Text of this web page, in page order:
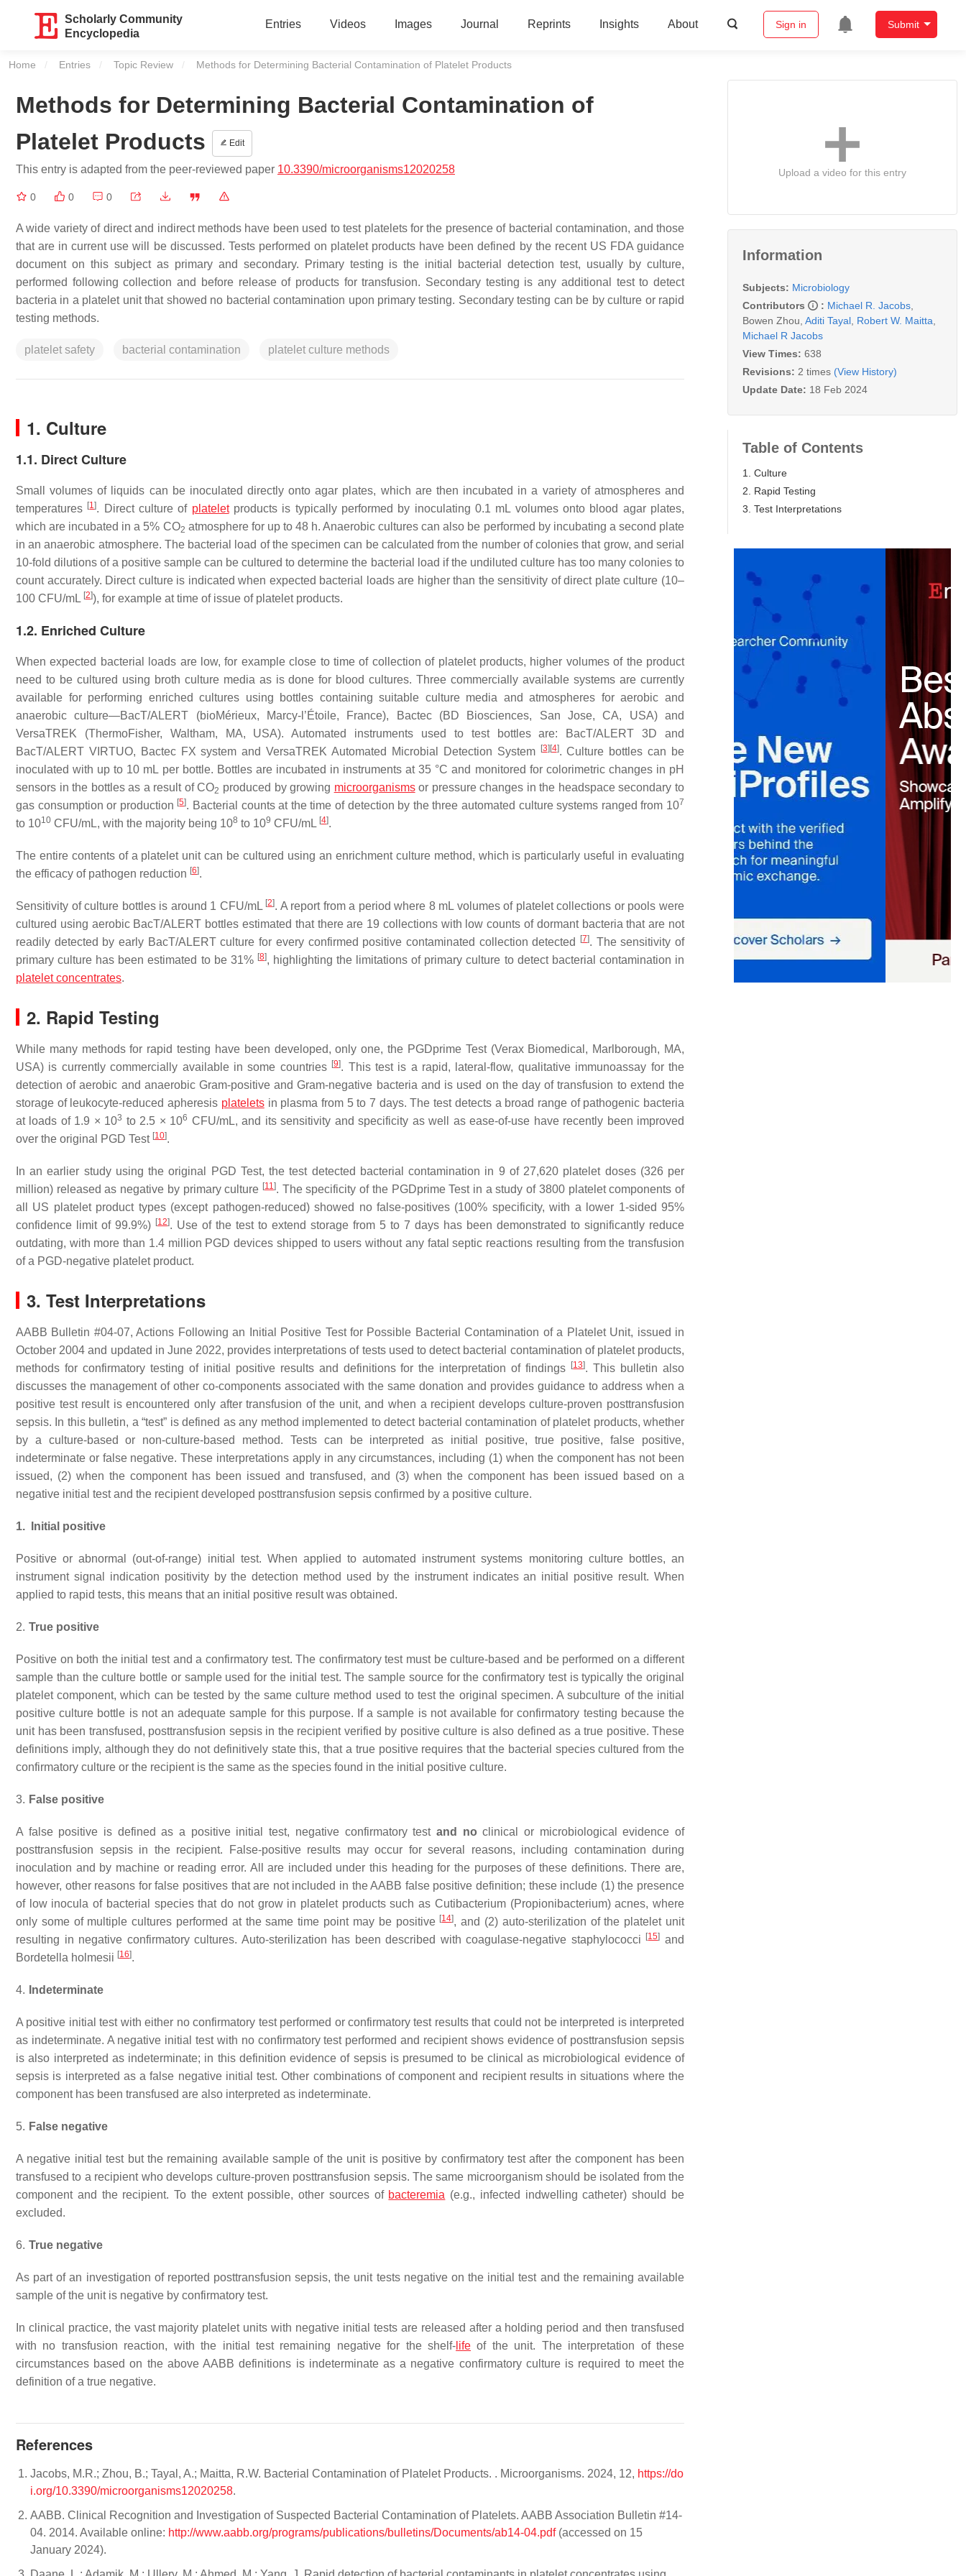
Scholarly Community
Encyclopedia
Entries Videos Images Journal Reprints Insights About Sign in Submit
Home Entries Topic Review Current:
Methods for Determining Bacterial Contamination of Platelet Products
Methods for Determining Bacterial Contamination of
Platelet Products
Edit
This entry is adapted from the peer-reviewed paper 10.3390/microorganisms12020258
0 0 0
A wide variety of direct and indirect methods have been used to test platelets for the presence of bacterial contamination, and those
that are in current use will be discussed. Tests performed on platelet products have been defined by the recent US FDA guidance
document on this subject as primary and secondary. Primary testing is the initial bacterial detection test, usually by culture,
performed following collection and before release of products for transfusion. Secondary testing is any additional test to detect
bacteria in a platelet unit that showed no bacterial contamination upon primary testing. Secondary testing can be by culture or rapid
testing methods.
platelet safety bacterial contamination platelet culture methods
1. Culture
1.1. Direct Culture
Small volumes of liquids can be inoculated directly onto agar plates, which are then incubated in a variety of atmospheres and
temperatures [1]. Direct culture of plateletproducts is typically performed by inoculating 0.1 mL volumes onto blood agar plates,
which are incubated in a 5% CO2 atmosphere for up to 48 h. Anaerobic cultures can also be performed by incubating a second plate
in an anaerobic atmosphere. The bacterial load of the specimen can be calculated from the number of colonies that grow, and serial
10-fold dilutions of a positive sample can be cultured to determine the bacterial load if the undiluted culture has too many colonies to
count accurately. Direct culture is indicated when expected bacterial loads are higher than the sensitivity of direct plate culture (10–
100 CFU/mL [2]), for example at time of issue of platelet products.
1.2. Enriched Culture
When expected bacterial loads are low, for example close to time of collection of platelet products, higher volumes of the product
need to be cultured using broth culture media as is done for blood cultures. Three commercially available systems are currently
available for performing enriched cultures using bottles containing suitable culture media and atmospheres for aerobic and
anaerobic culture—BacT/ALERT (bioMérieux, Marcy-l’Étoile, France), Bactec (BD Biosciences, San Jose, CA, USA) and
VersaTREK (ThermoFisher, Waltham, MA, USA). Automated instruments used to test bottles are: BacT/ALERT 3D and
BacT/ALERT VIRTUO, Bactec FX system and VersaTREK Automated Microbial Detection System
[3] [4]. Culture bottles can be
inoculated with up to 10 mL per bottle. Bottles are incubated in instruments at 35 °C and monitored for colorimetric changes in pH
sensors in the bottles as a result of CO2 produced by growing microorganismsor pressure changes in the headspace secondary to
gas consumption or production [5]. Bacterial counts at the time of detection by the three automated culture systems ranged from 107
to 1010 CFU/mL, with the majority being 108 to 109 CFU/mL [4].
The entire contents of a platelet unit can be cultured using an enrichment culture method, which is particularly useful in evaluating
the efficacy of pathogen reduction [6].
Sensitivity of culture bottles is around 1 CFU/mL [2]. A report from a period where 8 mL volumes of platelet collections or pools were
cultured using aerobic BacT/ALERT bottles estimated that there are 19 collections with low counts of dormant bacteria that are not
readily detected by early BacT/ALERT culture for every confirmed positive contaminated collection detected
[7]. The sensitivity of
primary culture has been estimated to be 31% [8], highlighting the limitations of primary culture to detect bacterial contamination in
platelet concentrates.
2. Rapid Testing
While many methods for rapid testing have been developed, only one, the PGDprimeTest (Verax Biomedical, Marlborough, MA,
USA) is currently commercially available in some countries [9]. This test is a rapid, lateral-flow, qualitative immunoassay for the
detection of aerobic and anaerobic Gram-positive and Gram-negative bacteria and is used on the day of transfusion to extend the
storage of leukocyte-reduced apheresis plateletsin plasma from 5 to 7 days. The test detects a broad range of pathogenic bacteria
at loads of 1.9 × 103 to 2.5 × 106 CFU/mL, and its sensitivity and specificity as well as ease-of-use have recently been improved
over the original PGD Test [10].
In an earlier study using the original PGD Test, the test detected bacterial contamination in 9 of 27,620 platelet doses (326 per
million) released as negative by primary culture [11]. The specificity of the PGDprimeTest in a study of 3800 platelet components of
all US platelet product types (except pathogen-reduced) showed no false-positives (100% specificity, with a lower 1-sided 95%
confidence limit of 99.9%) [12]. Use of the test to extend storage from 5 to 7 days has been demonstrated to significantly reduce
outdating, with more than 1.4 million PGD devices shipped to users without any fatal septic reactions resulting from the transfusion
of a PGD-negative platelet product.
3. Test Interpretations
AABB Bulletin #04-07, Actions Following an Initial Positive Test for Possible Bacterial Contamination of a Platelet Unit, issued in
October 2004 and updated in June 2022, provides interpretations of tests used to detect bacterial contamination of platelet products,
methods for confirmatory testing of initial positive results and definitions for the interpretation of findings
[13]. This bulletin also
discusses the management of other co-components associated with the same donation and provides guidance to address when a
positive test result is encountered only after transfusion of the unit, and when a recipient develops culture-proven posttransfusion
sepsis. In this bulletin, a “test” is defined as any method implemented to detect bacterial contamination of platelet products, whether
by a culture-based or non-culture-based method. Tests can be interpreted as initial positive, true positive, false positive,
indeterminate or false negative. These interpretations apply in any circumstances, including (1) when the component has not been
issued, (2) when the component has been issued and transfused, and (3) when the component has been issued based on a
negative initial test and the recipient developed posttransfusion sepsis confirmed by a positive culture.
1. Initial positive
Positive or abnormal (out-of-range) initial test. When applied to automated instrument systems monitoring culture bottles, an
instrument signal indication positivity by the detection method used by the instrument indicates an initial positive result. When
applied to rapid tests, this means that an initial positive result was obtained.
2. True positive
Positive on both the initial test and a confirmatory test. The confirmatory test must be culture-based and be performed on a different
sample than the culture bottle or sample used for the initial test. The sample source for the confirmatory test is typically the original
platelet component, which can be tested by the same culture method used to test the original specimen. A subculture of the initial
positive culture bottle is not an adequate sample for this purpose. If a sample is not available for confirmatory testing because the
unit has been transfused, posttransfusion sepsis in the recipient verified by positive culture is also defined as a true positive. These
definitions imply, although they do not definitively state this, that a true positive requires that the bacterial species cultured from the
confirmatory culture or the recipient is the same as the species found in the initial positive culture.
3. False positive
A false positive is defined as a positive initial test, negative confirmatory test and no clinical or microbiological evidence of
posttransfusion sepsis in the recipient. False-positive results may occur for several reasons, including contamination during
inoculation and by machine or reading error. All are included under this heading for the purposes of these definitions. There are,
however, other reasons for false positives that are not included in the AABB false positive definition; these include (1) the presence
of low inocula of bacterial species that do not grow in platelet products such as Cutibacterium(Propionibacterium)acnes, where
only some of multiple cultures performed at the same time point may be positive [14], and (2) auto-sterilization of the platelet unit
resulting in negative confirmatory cultures. Auto-sterilization has been described with coagulase-negative staphylococci
[15] and
Bordetella holmesii [16].
4. Indeterminate
A positive initial test with either no confirmatory test performed or confirmatory test results that could not be interpreted is interpreted
as indeterminate. A negative initial test with no confirmatory test performed and recipient shows evidence of posttransfusion sepsis
is also interpreted as indeterminate; in this definition evidence of sepsis is presumed to be clinical as microbiological evidence of
sepsis is interpreted as a false negative initial test. Other combinations of component and recipient results in situations where the
component has been transfused are also interpreted as indeterminate.
5. False negative
A negative initial test but the remaining available sample of the unit is positive by confirmatory test after the component has been
transfused to a recipient who develops culture-proven posttransfusion sepsis. The same microorganism should be isolated from the
component and the recipient. To the extent possible, other sources of bacteremia (e.g., infected indwelling catheter) should be
excluded.
6. True negative
As part of an investigation of reported posttransfusion sepsis, the unit tests negative on the initial test and the remaining available
sample of the unit is negative by confirmatory test.
In clinical practice, the vast majority platelet units with negative initial tests are released after a holding period and then transfused
with no transfusion reaction, with the initial test remaining negative for the shelf- life of the unit. The interpretation of these
circumstances based on the above AABB definitions is indeterminate as a negative confirmatory culture is required to meet the
definition of a true negative.
References
Jacobs, M.R.; Zhou, B.; Tayal, A.; Maitta, R.W. Bacterial Contamination of Platelet Products. . Microorganisms. 2024, 12, https://do
i.org/10.3390/microorganisms12020258.
AABB. Clinical Recognition and Investigation of Suspected Bacterial Contamination of Platelets. AABB Association Bulletin #14-
04. 2014. Available online: http://www.aabb.org/programs/publications/bulletins/Documents/ab14-04.pdf(accessed on 15
January 2024).
Upload a video for this entry
Information
Subjects: Microbiology
Contributors
: Michael R. Jacobs
Bowen Zhou Aditi Tayal Robert W. Maitta
Michael R Jacobs
View Times: 638
Revisions: 2 times (View History)
Update Date: 18 Feb 2024
Table of Contents
1. Culture
2. Rapid Testing
3. Test Interpretations